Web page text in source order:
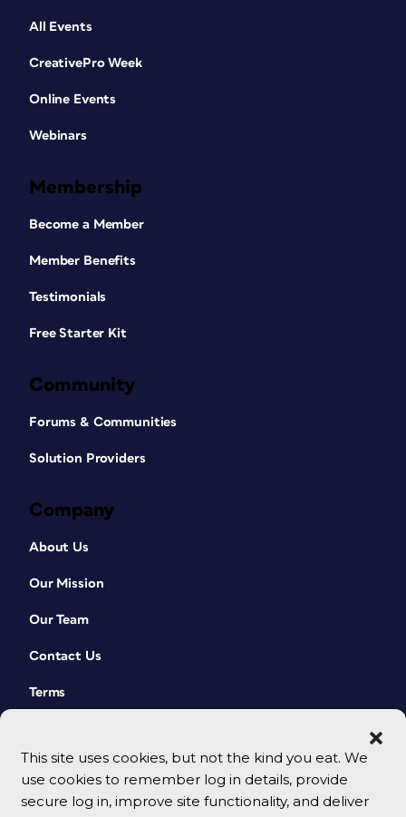
This site uses cookies, but not the kind you eat. We
use cookies to remember log in details, provide
secure log in, improve site functionality, and deliver
All Events
CreativePro Week
Online Events
Webinars
Membership
Become a Member
Member Benefits
Testimonials
Free Starter Kit
Community
Forums & Communities
Solution Providers
Company
About Us
Our Mission
Our Team
Contact Us
Terms